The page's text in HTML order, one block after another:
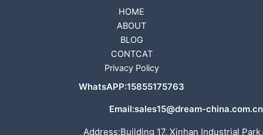
HOME
ABOUT
BLOG
CONTCAT
Privacy Policy
WhatsAPP:15855175763
Email:sales15@dream-china.com.cn
Address:Building 17, Xinhan Industrial Park,